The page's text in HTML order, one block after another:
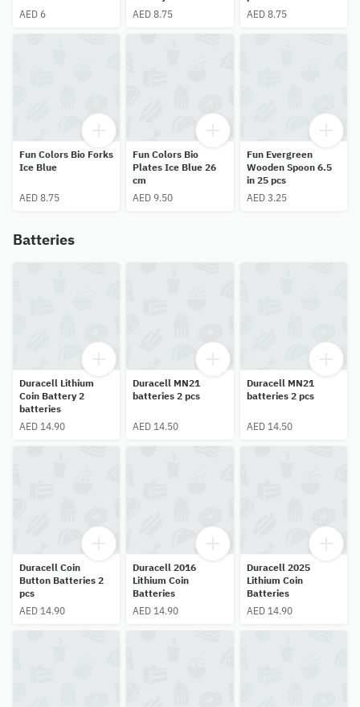
AED 6
18 pcs
AED 8.75
AED 8.75
Fun Colors Bio Forks
Ice Blue
AED 8.75
Fun Colors Bio
Plates Ice Blue 26
cm
AED 9.50
Fun Evergreen
Wooden Spoon 6.5
in 25 pcs
AED 3.25
Batteries
Duracell Lithium
Coin Battery 2
batteries
AED 14.90
Duracell MN21
batteries 2 pcs
AED 14.50
Duracell MN21
batteries 2 pcs
AED 14.50
Duracell Coin
Button Batteries 2
pcs
AED 14.90
Duracell 2016
Lithium Coin
Batteries
AED 14.90
Duracell 2025
Lithium Coin
Batteries
AED 14.90